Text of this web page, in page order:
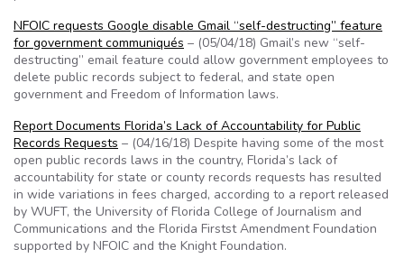
NFOIC requests Google disable Gmail “self-destructing” feature
for government communiqués – (05/04/18) Gmail’s new “self-
destructing” email feature could allow government employees to
delete public records subject to federal, and state open
government and Freedom of Information laws.
Report Documents Florida’s Lack of Accountability for Public
Records Requests – (04/16/18) Despite having some of the most
open public records laws in the country, Florida’s lack of
accountability for state or county records requests has resulted
in wide variations in fees charged, according to a report released
by WUFT, the University of Florida College of Journalism and
Communications and the Florida Firstst Amendment Foundation
supported by NFOIC and the Knight Foundation.